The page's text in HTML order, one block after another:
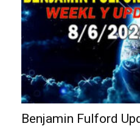
Benjamin Fulford